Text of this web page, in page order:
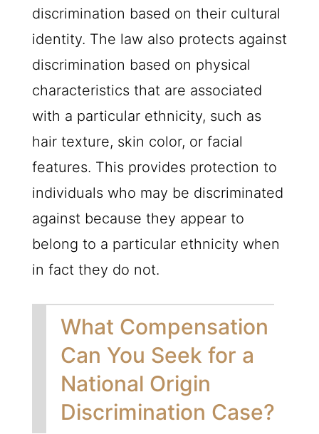
discrimination based on their cultural
identity. The law also protects against
discrimination based on physical
characteristics that are associated
with a particular ethnicity, such as
hair texture, skin color, or facial
features. This provides protection to
individuals who may be discriminated
against because they appear to
belong to a particular ethnicity when
in fact they do not.
What Compensation
Can You Seek for a
National Origin
Discrimination Case?